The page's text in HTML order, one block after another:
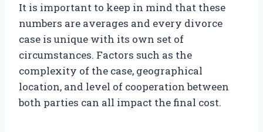
It is important to keep in mind that these
numbers are averages and every divorce
case is unique with its own set of
circumstances. Factors such as the
complexity of the case, geographical
location, and level of cooperation between
both parties can all impact the final cost.